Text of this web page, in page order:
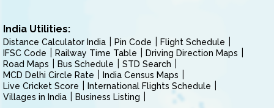
India Utilities:
Distance Calculator India Pin Code
Flight Schedule
IFSC Code
Railway Time Table
Driving Direction Maps
Road Maps
Bus Schedule
STD Search
MCD Delhi Circle Rate
India Census Maps
Live Cricket Score
International Flights Schedule
Villages in India
Business Listing